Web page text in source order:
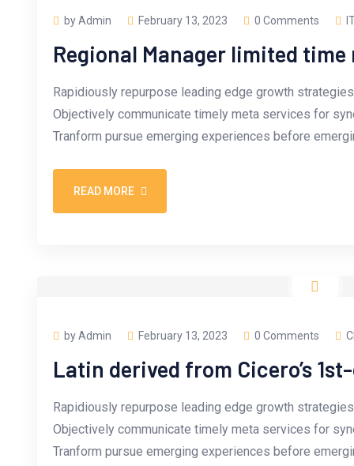
by Admin February 13, 2023 0 Comments
Regional Manager limited
Rapidiously repurpose leading edge growth
Objectively communicate timely meta services for
Tranform pursue emerging experiences before
READ MORE
by Admin February 13, 2023 0 Comments
Latin derived from Cicero’s
Rapidiously repurpose leading edge growth
Objectively communicate timely meta services for
Tranform pursue emerging experiences before